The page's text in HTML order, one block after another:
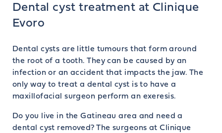
Dental cyst treatment at Clinique
Evoro
Dental cysts are little tumours that form around
the root of a tooth. They can be caused by an
infection or an accident that impacts the jaw. The
only way to treat a dental cyst is to have a
maxillofacial surgeon perform an exeresis.
Do you live in the Gatineau area and need a
dental cyst removed? The surgeons at Clinique